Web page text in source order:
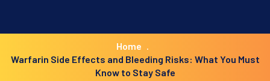
Home
Warfarin Side Effects and Bleeding Risks: What You Must
Know to Stay Safe